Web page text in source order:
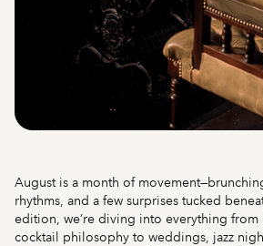
August is a month of
rhythms, and a few surprises tucked
edition, we’re diving into everything from
cocktail philosophy to weddings, jazz